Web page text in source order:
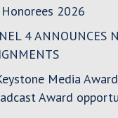
2026
4 ANNOUNCES
Media
Award